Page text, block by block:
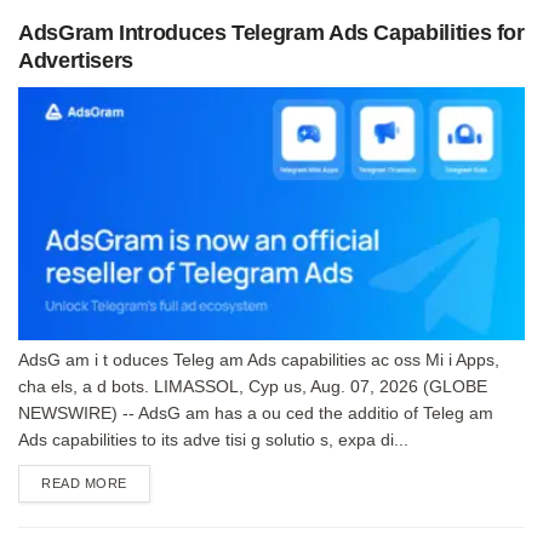
AdsGram Introduces Telegram Ads Capabilities for
Advertisers
AdsG am i t oduces Teleg am Ads capabilities ac oss Mi i Apps,
cha els, a d bots. LIMASSOL, Cyp us, Aug. 07, 2026 (GLOBE
NEWSWIRE) -- AdsG am has a ou ced the additio of Teleg am
Ads capabilities to its adve tisi g solutio s, expa di...
READ MOREDETAILS